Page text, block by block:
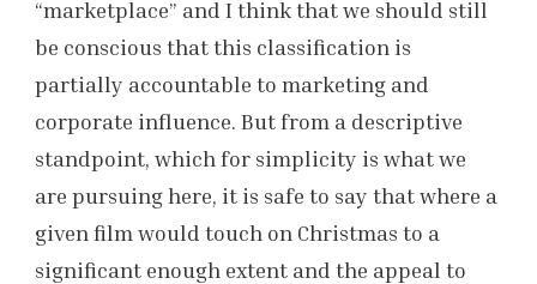
“marketplace” and I think that we should still
be conscious that this classification is
partially accountable to marketing and
corporate influence. But from a descriptive
standpoint, which for simplicity is what we
are pursuing here, it is safe to say that where a
given film would touch on Christmas to a
significant enough extent and the appeal to